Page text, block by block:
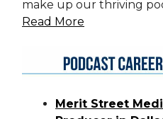
make up our thriving
Read More
Merit Street